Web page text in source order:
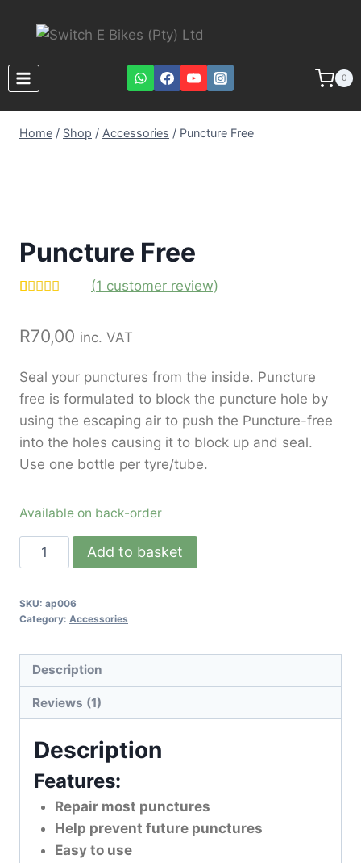
0
Home / Shop / Accessories / Puncture Free
Puncture Free
based on
customer
(1 customer review)
R70,00 inc. VAT
Seal your punctures from the inside. Puncture
free is formulated to block the puncture hole by
using the escaping air to push the Puncture-free
into the holes causing it to block up and seal.
Use one bottle per tyre/tube.
Available on back-order
Add to basket
SKU: ap006
Category: Accessories
Description
Reviews (1)
Description
Features:
Repair most punctures
Help prevent future punctures
Easy to use